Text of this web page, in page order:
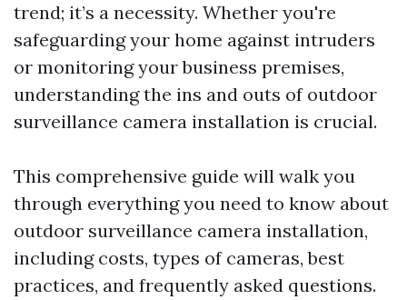
trend; it’s a necessity. Whether you're
safeguarding your home against intruders
or monitoring your business premises,
understanding the ins and outs of outdoor
surveillance camera installation is crucial.
This comprehensive guide will walk you
through everything you need to know about
outdoor surveillance camera installation,
including costs, types of cameras, best
practices, and frequently asked questions.